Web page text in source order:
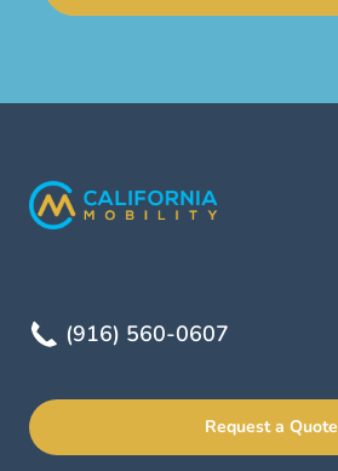
(916) 560-0607
Request a Quote